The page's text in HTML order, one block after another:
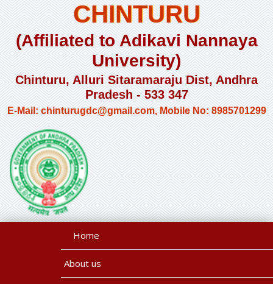
CHINTURU
(Affiliated to Adikavi Nannaya
University)
Chinturu, Alluri Sitaramaraju Dist, Andhra
Pradesh - 533 347
E-Mail: chinturugdc@gmail.com, Mobile No: 8985701299
Home
About us